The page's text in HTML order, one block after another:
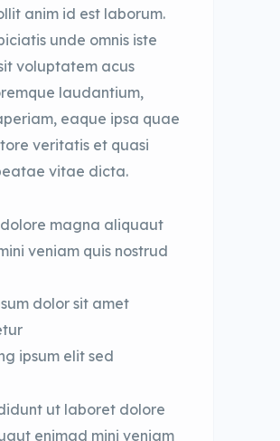
anim id est laborum.
unde omnis iste
voluptatem acus
laudantium,
eaque ipsa quae
veritatis et quasi
vitae dicta.
magna aliquaut
veniam quis nostrud
dolor sit amet
ipsum elit sed
ut laboret dolore
enimad mini veniam